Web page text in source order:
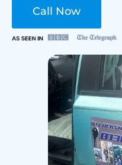
Call Now